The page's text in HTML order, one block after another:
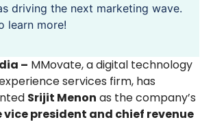
driving the next marketing wave.
learn more!
– MMovate, a digital technology
services firm, has
Srijit Menon as the company’s
vice president and chief revenue